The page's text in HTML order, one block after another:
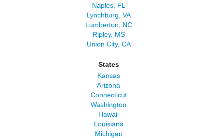
Naples, FL
Lynchburg, VA
Lumberton, NC
Ripley, MS
Union City, CA
States
Kansas
Arizona
Connecticut
Washington
Hawaii
Louisiana
Michigan